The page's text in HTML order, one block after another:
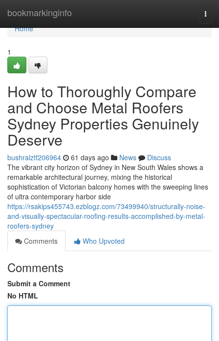
bookmarkinginfo
Home
Home
1
How to Thoroughly Compare
and Choose Metal Roofers
Sydney Properties Genuinely
Deserve
bushralztf206964 61 days ago News
Discuss
The vibrant city horizon of Sydney in New South Wales shows a
remarkable architectural journey, mixing the historical
sophistication of Victorian balcony homes with the sweeping lines
of ultra contemporary harbor side
https://rsakips455743.ezblogz.com/73499940/structurally-noise-
and-visually-spectacular-roofing-results-accomplished-by-metal-
roofers-sydney
Comments
Who Upvoted
Comments
Submit a Comment
No HTML